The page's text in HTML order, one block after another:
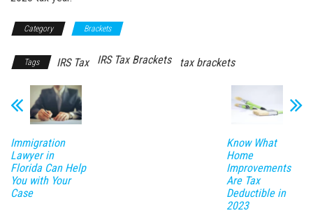
Category Brackets
Tags IRS Tax IRS Tax Brackets tax brackets
Immigration
Lawyer in
Florida Can Help
You with Your
Case
Know What
Home
Improvements
Are Tax
Deductible in
2023